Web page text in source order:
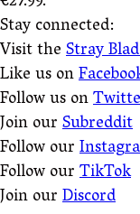
Stay connected:
Visit theStray
Like us on
Follow us on
Join ourSubreddit
Follow our
Follow ourTikTok
Join ourDiscord